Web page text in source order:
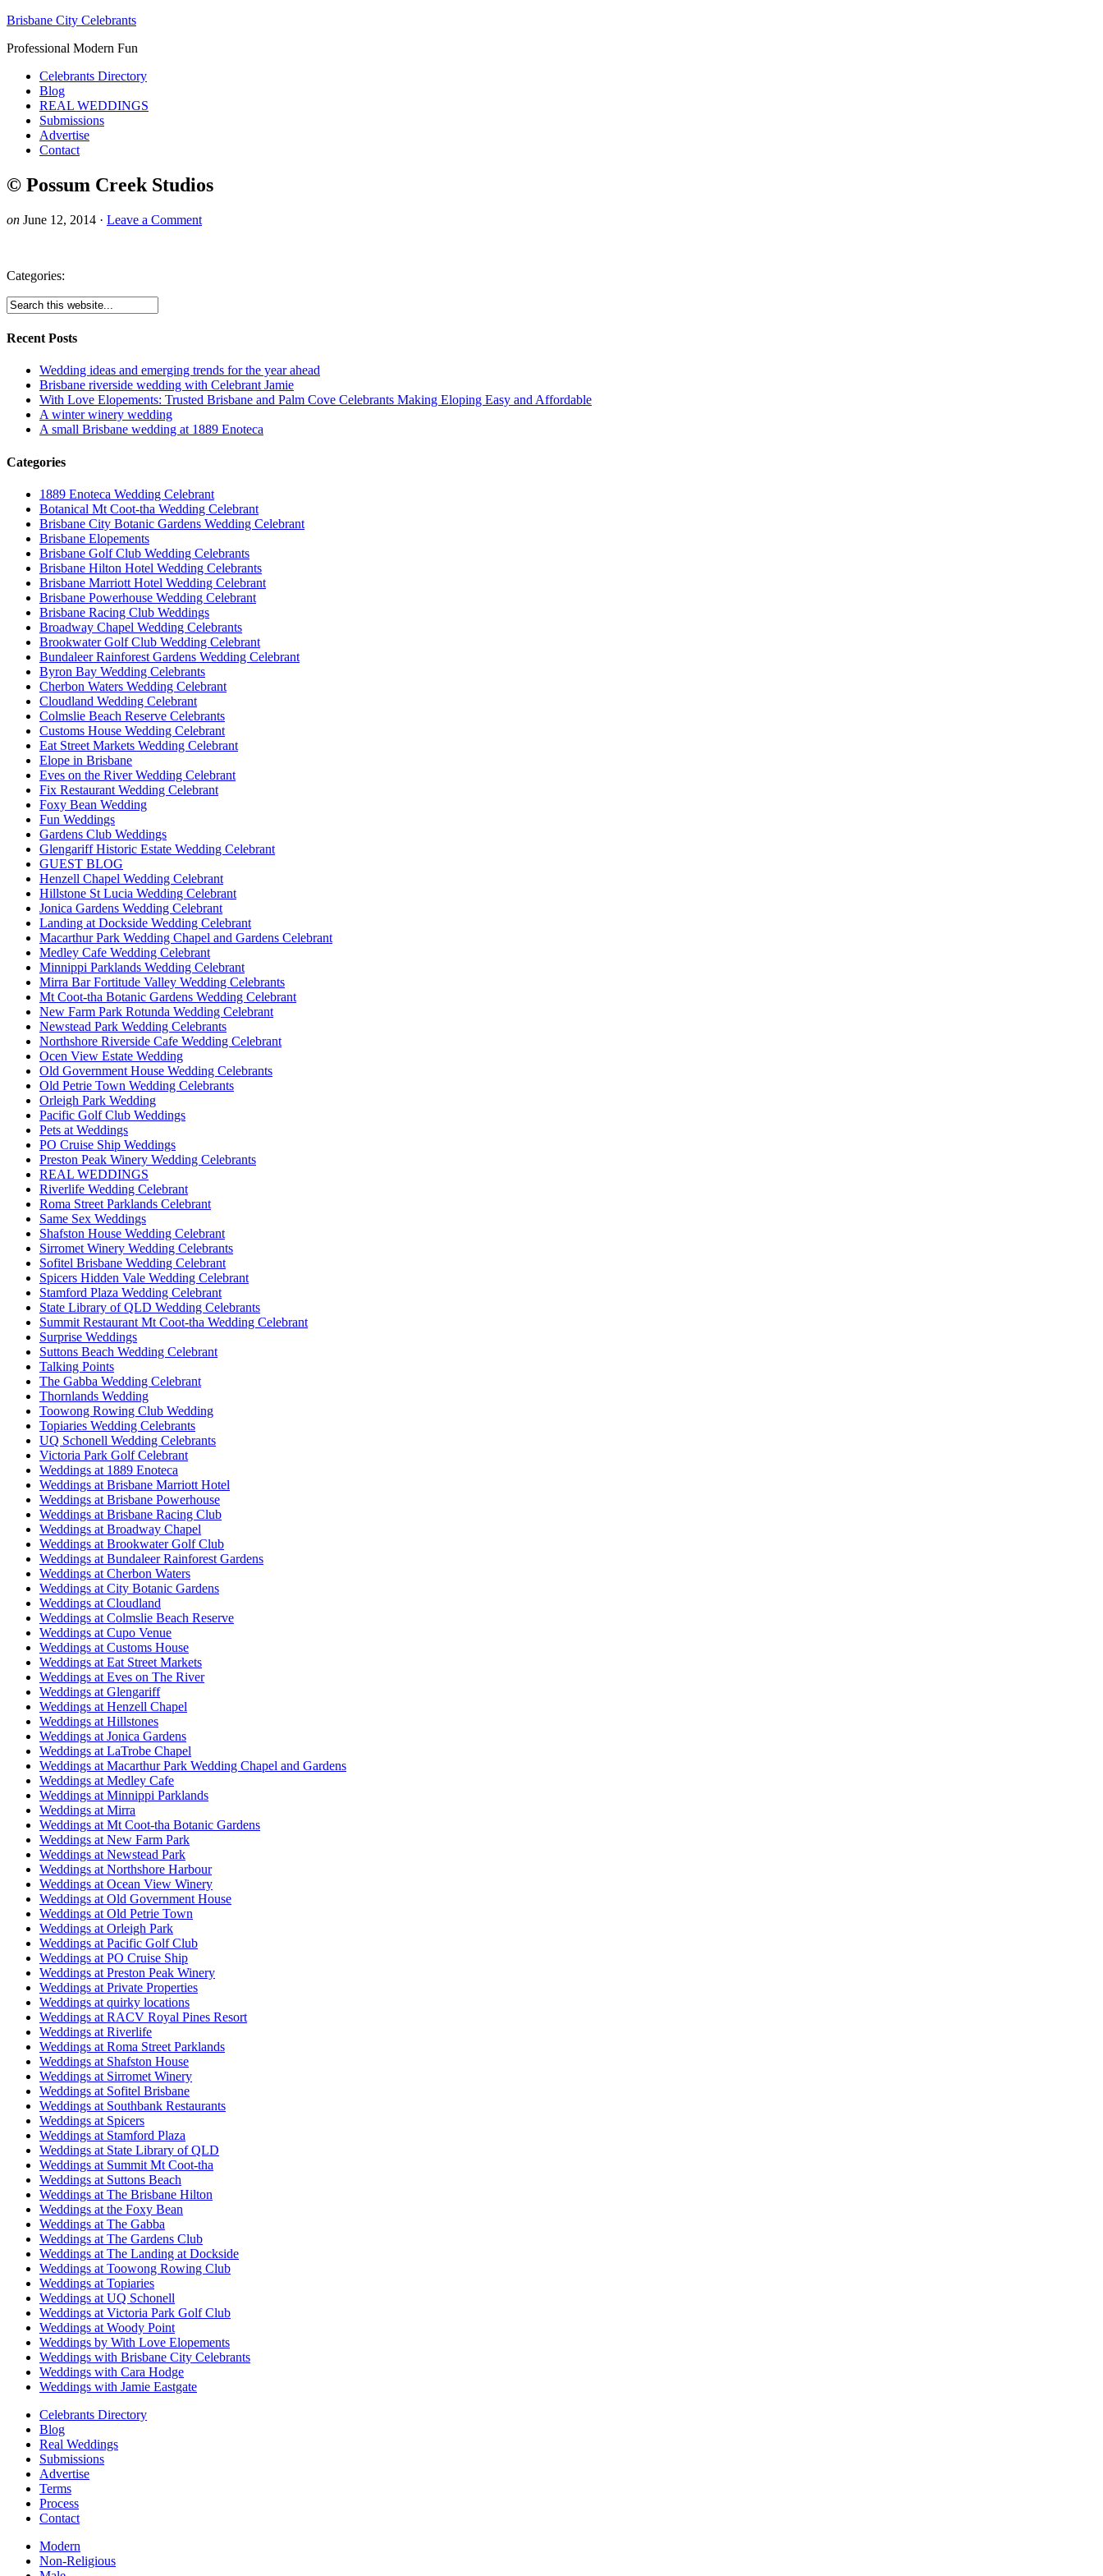
Brisbane City Celebrants
Professional Modern Fun
Celebrants Directory
Blog
REAL WEDDINGS
Submissions
Advertise
Contact
© Possum Creek Studios
on June 12, 2014 · Leave a Comment
Categories:
Recent Posts
Wedding ideas and emerging trends for the year ahead
Brisbane riverside wedding with Celebrant Jamie
With Love Elopements: Trusted Brisbane and Palm Cove Celebrants Making Eloping Easy and Affordable
A winter winery wedding
A small Brisbane wedding at 1889 Enoteca
Categories
1889 Enoteca Wedding Celebrant
Botanical Mt Coot-tha Wedding Celebrant
Brisbane City Botanic Gardens Wedding Celebrant
Brisbane Elopements
Brisbane Golf Club Wedding Celebrants
Brisbane Hilton Hotel Wedding Celebrants
Brisbane Marriott Hotel Wedding Celebrant
Brisbane Powerhouse Wedding Celebrant
Brisbane Racing Club Weddings
Broadway Chapel Wedding Celebrants
Brookwater Golf Club Wedding Celebrant
Bundaleer Rainforest Gardens Wedding Celebrant
Byron Bay Wedding Celebrants
Cherbon Waters Wedding Celebrant
Cloudland Wedding Celebrant
Colmslie Beach Reserve Celebrants
Customs House Wedding Celebrant
Eat Street Markets Wedding Celebrant
Elope in Brisbane
Eves on the River Wedding Celebrant
Fix Restaurant Wedding Celebrant
Foxy Bean Wedding
Fun Weddings
Gardens Club Weddings
Glengariff Historic Estate Wedding Celebrant
GUEST BLOG
Henzell Chapel Wedding Celebrant
Hillstone St Lucia Wedding Celebrant
Jonica Gardens Wedding Celebrant
Landing at Dockside Wedding Celebrant
Macarthur Park Wedding Chapel and Gardens Celebrant
Medley Cafe Wedding Celebrant
Minnippi Parklands Wedding Celebrant
Mirra Bar Fortitude Valley Wedding Celebrants
Mt Coot-tha Botanic Gardens Wedding Celebrant
New Farm Park Rotunda Wedding Celebrant
Newstead Park Wedding Celebrants
Northshore Riverside Cafe Wedding Celebrant
Ocen View Estate Wedding
Old Government House Wedding Celebrants
Old Petrie Town Wedding Celebrants
Orleigh Park Wedding
Pacific Golf Club Weddings
Pets at Weddings
PO Cruise Ship Weddings
Preston Peak Winery Wedding Celebrants
REAL WEDDINGS
Riverlife Wedding Celebrant
Roma Street Parklands Celebrant
Same Sex Weddings
Shafston House Wedding Celebrant
Sirromet Winery Wedding Celebrants
Sofitel Brisbane Wedding Celebrant
Spicers Hidden Vale Wedding Celebrant
Stamford Plaza Wedding Celebrant
State Library of QLD Wedding Celebrants
Summit Restaurant Mt Coot-tha Wedding Celebrant
Surprise Weddings
Suttons Beach Wedding Celebrant
Talking Points
The Gabba Wedding Celebrant
Thornlands Wedding
Toowong Rowing Club Wedding
Topiaries Wedding Celebrants
UQ Schonell Wedding Celebrants
Victoria Park Golf Celebrant
Weddings at 1889 Enoteca
Weddings at Brisbane Marriott Hotel
Weddings at Brisbane Powerhouse
Weddings at Brisbane Racing Club
Weddings at Broadway Chapel
Weddings at Brookwater Golf Club
Weddings at Bundaleer Rainforest Gardens
Weddings at Cherbon Waters
Weddings at City Botanic Gardens
Weddings at Cloudland
Weddings at Colmslie Beach Reserve
Weddings at Cupo Venue
Weddings at Customs House
Weddings at Eat Street Markets
Weddings at Eves on The River
Weddings at Glengariff
Weddings at Henzell Chapel
Weddings at Hillstones
Weddings at Jonica Gardens
Weddings at LaTrobe Chapel
Weddings at Macarthur Park Wedding Chapel and Gardens
Weddings at Medley Cafe
Weddings at Minnippi Parklands
Weddings at Mirra
Weddings at Mt Coot-tha Botanic Gardens
Weddings at New Farm Park
Weddings at Newstead Park
Weddings at Northshore Harbour
Weddings at Ocean View Winery
Weddings at Old Government House
Weddings at Old Petrie Town
Weddings at Orleigh Park
Weddings at Pacific Golf Club
Weddings at PO Cruise Ship
Weddings at Preston Peak Winery
Weddings at Private Properties
Weddings at quirky locations
Weddings at RACV Royal Pines Resort
Weddings at Riverlife
Weddings at Roma Street Parklands
Weddings at Shafston House
Weddings at Sirromet Winery
Weddings at Sofitel Brisbane
Weddings at Southbank Restaurants
Weddings at Spicers
Weddings at Stamford Plaza
Weddings at State Library of QLD
Weddings at Summit Mt Coot-tha
Weddings at Suttons Beach
Weddings at The Brisbane Hilton
Weddings at the Foxy Bean
Weddings at The Gabba
Weddings at The Gardens Club
Weddings at The Landing at Dockside
Weddings at Toowong Rowing Club
Weddings at Topiaries
Weddings at UQ Schonell
Weddings at Victoria Park Golf Club
Weddings at Woody Point
Weddings by With Love Elopements
Weddings with Brisbane City Celebrants
Weddings with Cara Hodge
Weddings with Jamie Eastgate
Celebrants Directory
Blog
Real Weddings
Submissions
Advertise
Terms
Process
Contact
Modern
Non-Religious